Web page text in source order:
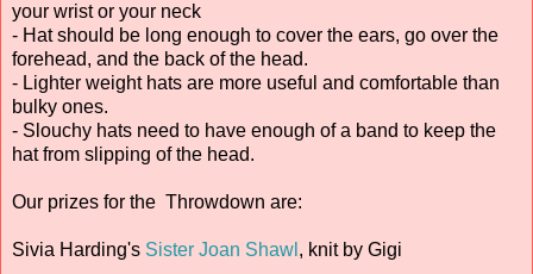
your wrist or your neck
- Hat should be long enough to cover the ears, go over the
forehead, and the back of the head.
- Lighter weight hats are more useful and comfortable than
bulky ones.
- Slouchy hats need to have enough of a band to keep the
hat from slipping of the head.
Our prizes for the Throwdown are:
Sivia Harding's Sister Joan Shawl , knit by Gigi